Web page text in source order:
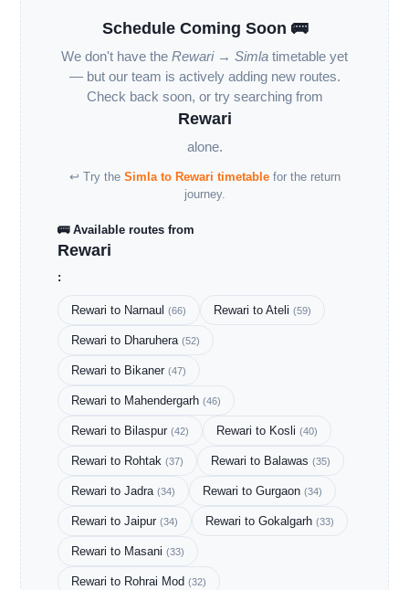
Schedule Coming Soon 🚌
We don't have the Rewari → Simla timetable yet
— but our team is actively adding new routes.
Check back soon, or try searching from
Rewari
alone.
↩ Try the Simla to Rewari timetablefor the return
journey.
🚌 Available routes from
Rewari
:
Rewari to Narnaul (66) Rewari to Ateli (59)
Rewari to Dharuhera (52)
Rewari to Bikaner (47)
Rewari to Mahendergarh (46)
Rewari to Bilaspur (42) Rewari to Kosli (40)
Rewari to Rohtak (37) Rewari to Balawas (35)
Rewari to Jadra (34) Rewari to Gurgaon (34)
Rewari to Jaipur (34) Rewari to Gokalgarh (33)
Rewari to Masani (33)
Rewari to Rohrai Mod (32)